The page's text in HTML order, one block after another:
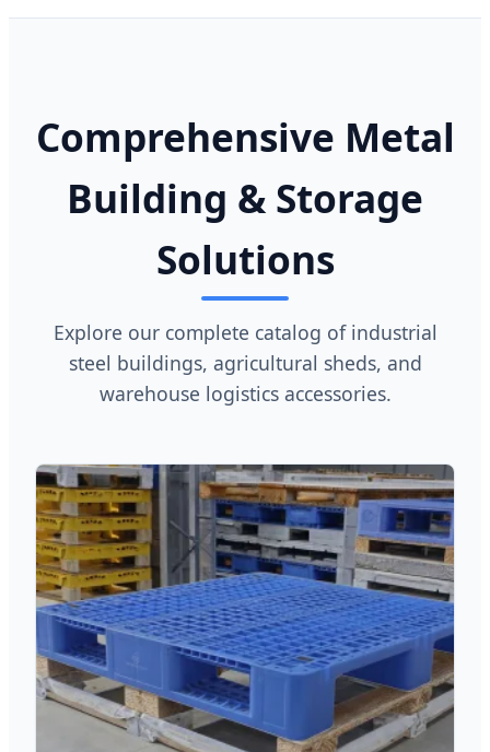
Comprehensive Metal
Building & Storage
Solutions
Explore our complete catalog of industrial
steel buildings, agricultural sheds, and
warehouse logistics accessories.